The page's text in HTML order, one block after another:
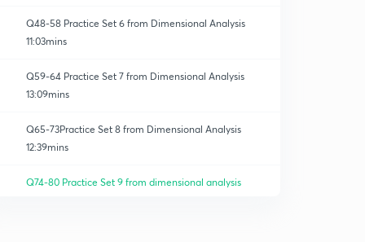
Q48-58 Practice Set 6 from Dimensional Analysis
11:03mins
Q59-64 Practice Set 7 from Dimensional Analysis
13:09mins
Q65-73Practice Set 8 from Dimensional Analysis
12:39mins
Q74-80 Practice Set 9 from dimensional analysis